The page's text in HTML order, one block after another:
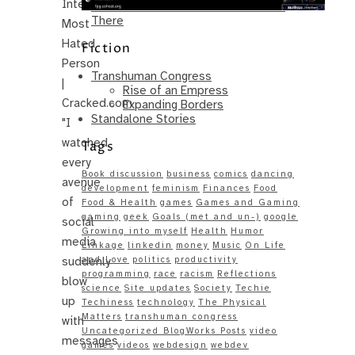
Internet’s
Most
Hated
Person
|
Cracked.com
"I
watched
every
avenue
of
social
media
suddenly
blow
up
with
messages
Same – Paradise Killer Almost Gets
There
Fiction
Transhuman Congress
Rise of an Empress
Expanding Borders
Standalone Stories
Tags
Book discussion business comics dancing
development feminism Finances Food
Food & Health games Games and Gaming
gaming geek Goals (met and un-) google
Growing into myself Health
Humor
Linkage
linkedin money Music On Life
and Love
politics productivity
programming
race racism
Reflections
science Site updates Society Techie
Techiness technology The Physical
Matters transhuman congress
Uncategorized BlogWorks Posts video
games videos webdesign webdev